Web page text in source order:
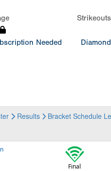
Needed
Strikeouts
Results Bracket Schedule
Final